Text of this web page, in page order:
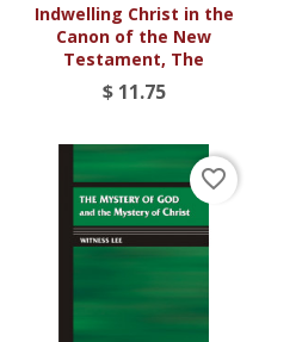
Indwelling Christ in the
Canon of the New
Testament, The
$ 11.75
favorite_border